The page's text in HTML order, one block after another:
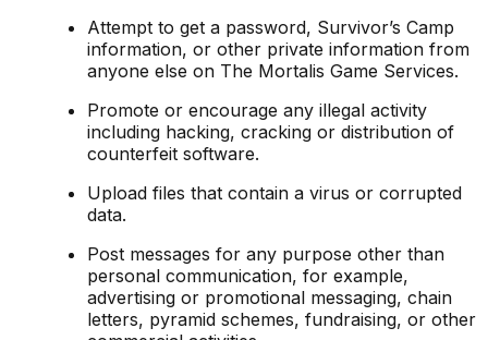
Attempt to get a password, Survivor’s Camp
information, or other private information from
anyone else on The Mortalis Game Services.
Promote or encourage any illegal activity
including hacking, cracking or distribution of
counterfeit software.
Upload files that contain a virus or corrupted
data.
Post messages for any purpose other than
personal communication, for example,
advertising or promotional messaging, chain
letters, pyramid schemes, fundraising, or other